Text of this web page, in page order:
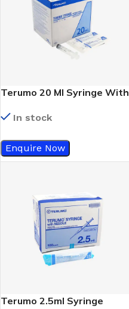
Terumo 20 Ml Syringe With
In stock
Enquire Now
Terumo 2.5ml Syringe